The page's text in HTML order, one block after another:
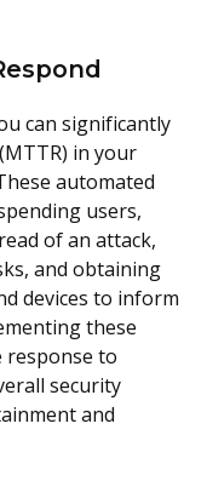
can significantly
in your
automated
users,
of an attack,
and obtaining
devices to inform
these
response to
security
and